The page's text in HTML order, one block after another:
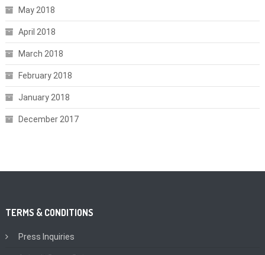
May 2018
April 2018
March 2018
February 2018
January 2018
December 2017
TERMS & CONDITIONS
Press Inquiries